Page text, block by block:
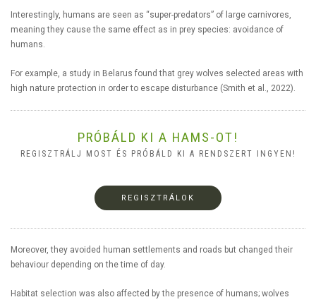
Interestingly, humans are seen as “super-predators” of large carnivores,
meaning they cause the same effect as in prey species: avoidance of
humans.
For example, a study in Belarus found that grey wolves selected areas with
high nature protection in order to escape disturbance (Smith et al., 2022).
PRÓBÁLD KI A HAMS-OT!
REGISZTRÁLJ MOST ÉS PRÓBÁLD KI A RENDSZERT INGYEN!
REGISZTRÁLOK
Moreover, they avoided human settlements and roads but changed their
behaviour depending on the time of day.
Habitat selection was also affected by the presence of humans; wolves